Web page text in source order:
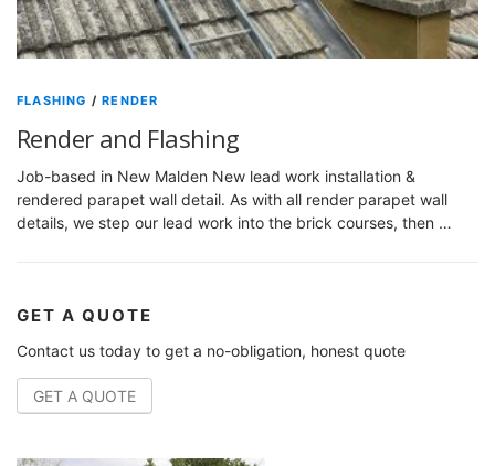
FLASHING /RENDER
Render and Flashing
Job-based in New Malden New lead work installation &
rendered parapet wall detail. As with all render parapet wall
details, we step our lead work into the brick courses, then …
GET A QUOTE
Contact us today to get a no-obligation, honest quote
GET A QUOTE